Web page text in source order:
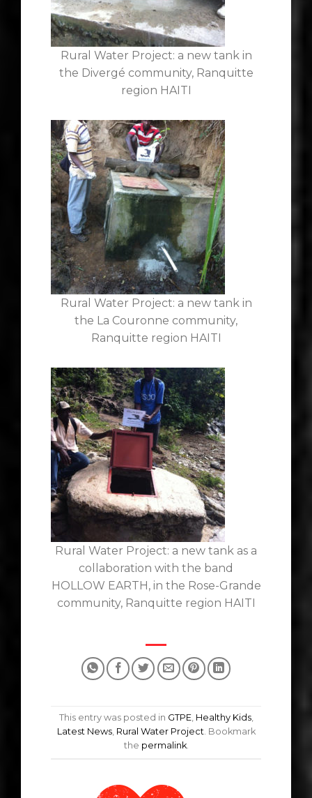
Rural Water Project: a new tank in
the Divergé community, Ranquitte
region HAITI
Rural Water Project: a new tank in
the La Couronne community,
Ranquitte region HAITI
Rural Water Project: a new tank as a
collaboration with the band
HOLLOW EARTH, in the Rose-Grande
community, Ranquitte region HAITI
This entry was posted in GTPE, Healthy Kids,
Latest News, Rural Water Project. Bookmark
the permalink.